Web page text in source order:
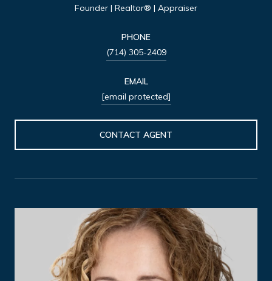
Founder | Realtor® | Appraiser
PHONE
(714) 305-2409
EMAIL
[email protected]
CONTACT AGENT